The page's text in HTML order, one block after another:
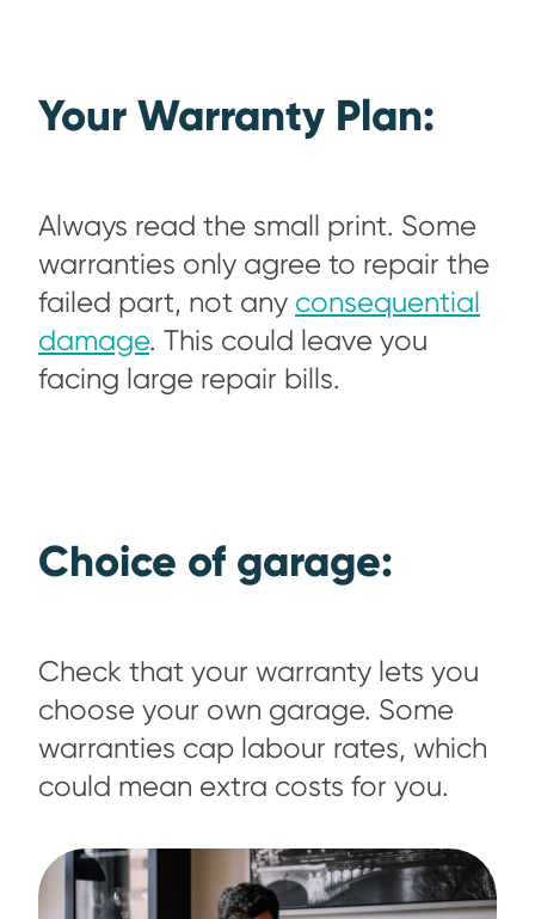
Your Warranty Plan:
Always read the small print. Some
warranties only agree to repair the
failed part, not any consequential
damage. This could leave you
facing large repair bills.
Choice of garage:
Check that your warranty lets you
choose your own garage. Some
warranties cap labour rates, which
could mean extra costs for you.